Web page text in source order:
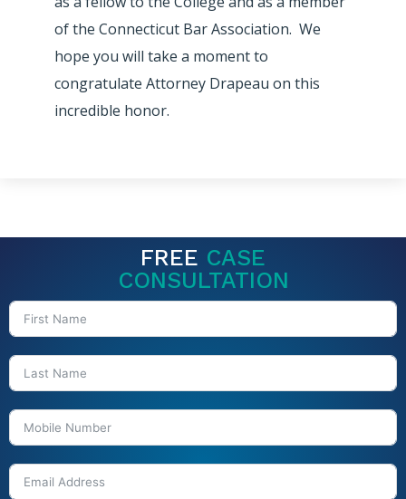
of the Connecticut Bar Association. We
hope you will take a moment to
congratulate Attorney Drapeau on this
incredible honor.
FREE CASE
CONSULTATION